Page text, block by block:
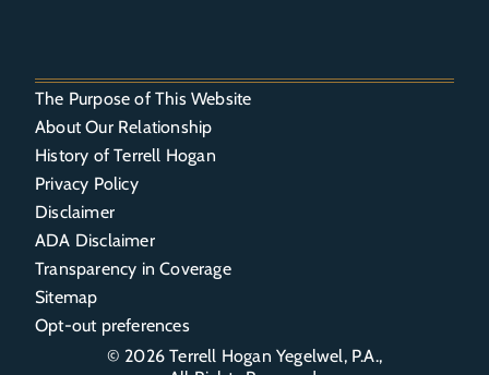
© 2026Terrell Hogan Yegelwel, P.A.,
The Purpose of This Website
About Our Relationship
History of Terrell Hogan
Privacy Policy
Disclaimer
ADA Disclaimer
Transparency in Coverage
Sitemap
Opt-out preferences